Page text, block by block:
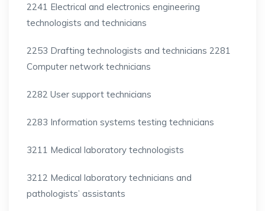
2241 Electrical and electronics engineering
technologists and technicians
2253 Drafting technologists and technicians 2281
Computer network technicians
2282 User support technicians
2283 Information systems testing technicians
3211 Medical laboratory technologists
3212 Medical laboratory technicians and
pathologists’ assistants